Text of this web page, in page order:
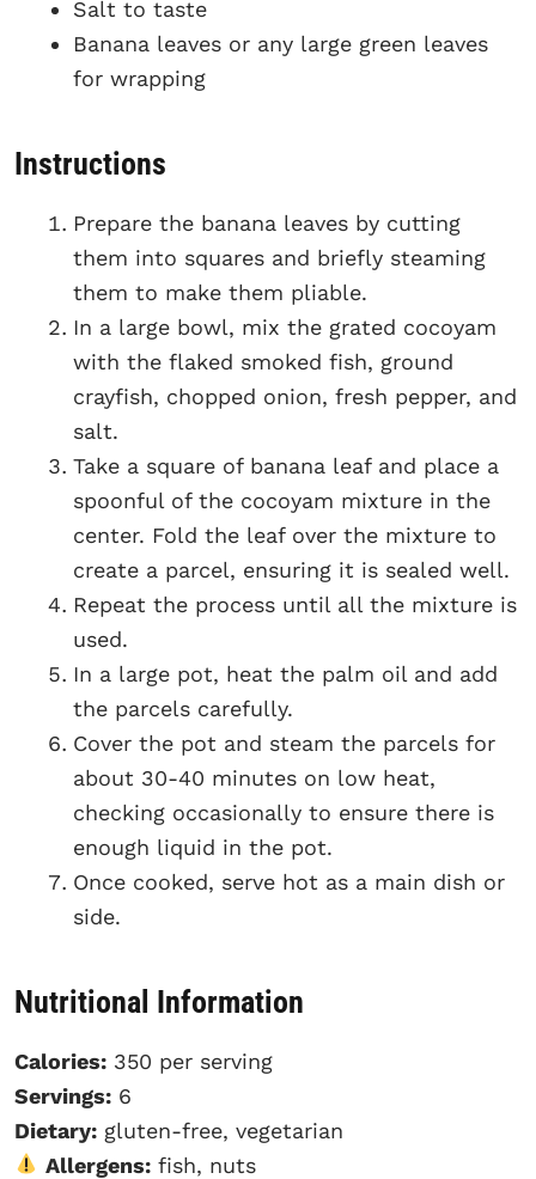
Salt to taste
Banana leaves or any large green leaves
for wrapping
Instructions
Prepare the banana leaves by cutting
them into squares and briefly steaming
them to make them pliable.
In a large bowl, mix the grated cocoyam
with the flaked smoked fish, ground
crayfish, chopped onion, fresh pepper, and
salt.
Take a square of banana leaf and place a
spoonful of the cocoyam mixture in the
center. Fold the leaf over the mixture to
create a parcel, ensuring it is sealed well.
Repeat the process until all the mixture is
used.
In a large pot, heat the palm oil and add
the parcels carefully.
Cover the pot and steam the parcels for
about 30-40 minutes on low heat,
checking occasionally to ensure there is
enough liquid in the pot.
Once cooked, serve hot as a main dish or
side.
Nutritional Information
Calories: 350 per serving
Servings: 6
Dietary: gluten-free, vegetarian
Allergens:fish, nuts